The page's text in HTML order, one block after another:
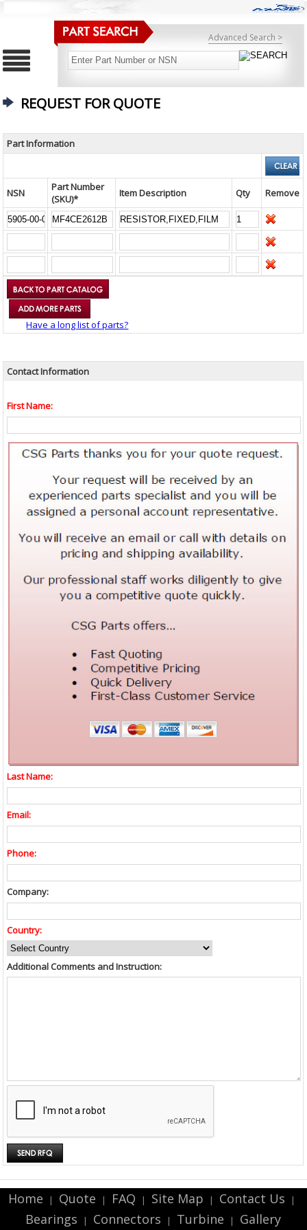
Advanced Search >
REQUEST FOR QUOTE
Part Information
NSN
Part Number
(SKU)*
Item Description Qty Remove
Have a long list of parts?
Contact Information
First Name:
Last Name:
Email:
Phone:
Company:
Country:
Additional Comments and Instruction:
Home | Quote | FAQ | Site Map | Contact Us |
Bearings | Connectors | Turbine | Gallery